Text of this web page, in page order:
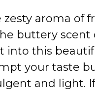
zesty aroma of
buttery scent
into this
your taste
and light.